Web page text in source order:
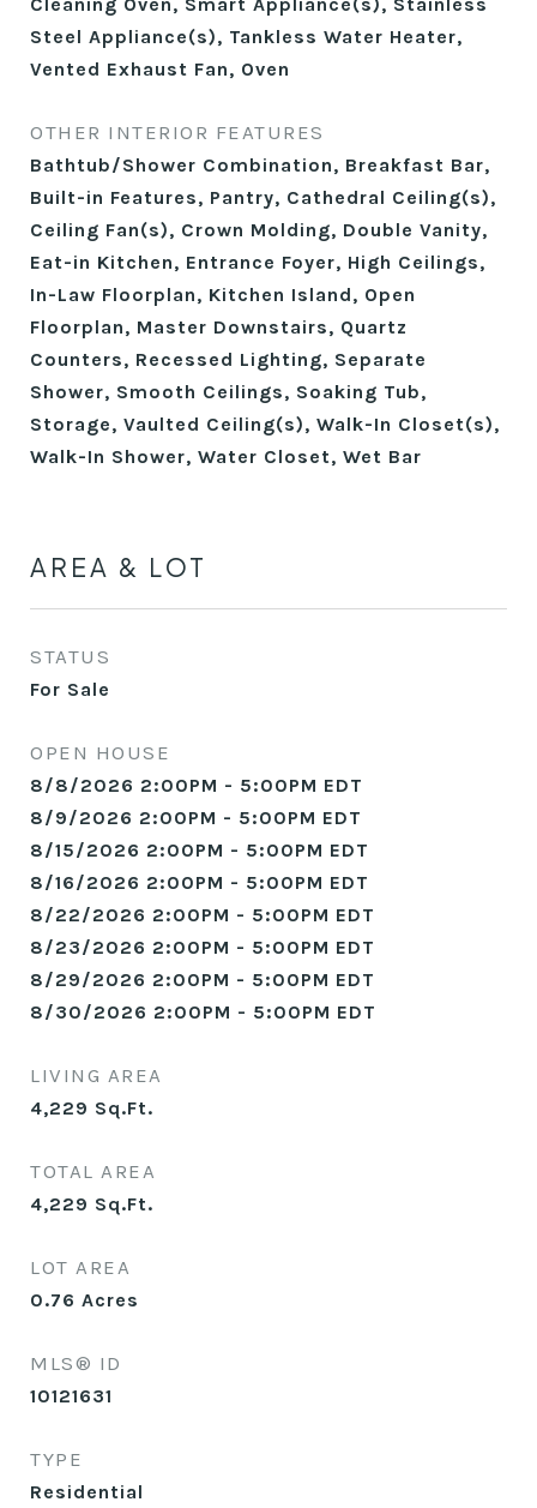
Steel Appliance(s), Tankless Water Heater,
Vented Exhaust Fan, Oven
OTHER INTERIOR FEATURES
Bathtub/Shower Combination, Breakfast Bar,
Built-in Features, Pantry, Cathedral Ceiling(s),
Ceiling Fan(s), Crown Molding, Double Vanity,
Eat-in Kitchen, Entrance Foyer, High Ceilings,
In-Law Floorplan, Kitchen Island, Open
Floorplan, Master Downstairs, Quartz
Counters, Recessed Lighting, Separate
Shower, Smooth Ceilings, Soaking Tub,
Storage, Vaulted Ceiling(s), Walk-In Closet(s),
Walk-In Shower, Water Closet, Wet Bar
AREA & LOT
STATUS
For Sale
OPEN HOUSE
8/8/2026 2:00PM - 5:00PM EDT
8/9/2026 2:00PM - 5:00PM EDT
8/15/2026 2:00PM - 5:00PM EDT
8/16/2026 2:00PM - 5:00PM EDT
8/22/2026 2:00PM - 5:00PM EDT
8/23/2026 2:00PM - 5:00PM EDT
8/29/2026 2:00PM - 5:00PM EDT
8/30/2026 2:00PM - 5:00PM EDT
LIVING AREA
4,229 Sq.Ft.
TOTAL AREA
4,229 Sq.Ft.
LOT AREA
0.76 Acres
MLS® ID
10121631
TYPE
Residential